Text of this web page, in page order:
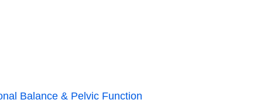
Balance & Pelvic Function